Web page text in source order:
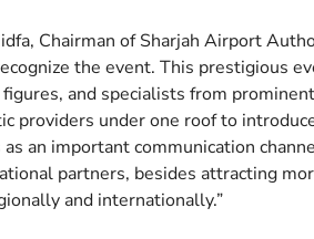
Chairman of Sharjah Airport
the event. This prestigious
and specialists from
providers under one roof to
an important communication
partners, besides attracting
and internationally.”